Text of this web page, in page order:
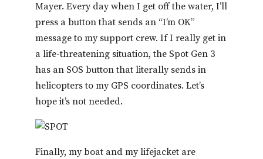
Mayer. Every day when I get off the water, I’ll
press a button that sends an “I’m OK”
message to my support crew. If I really get in
a life-threatening situation, the Spot Gen 3
has an SOS button that literally sends in
helicopters to my GPS coordinates. Let’s
hope it’s not needed.
Finally, my boat and my lifejacket are